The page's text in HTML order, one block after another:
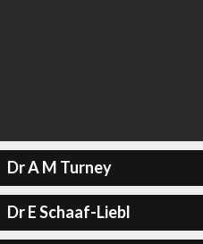
Dr A M Turney
Dr E Schaaf-Liebl